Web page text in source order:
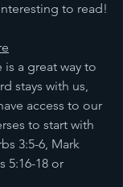
to read!
a great way to
stays with us,
access to our
to start with
3:5-6, Mark
5:16-18 or